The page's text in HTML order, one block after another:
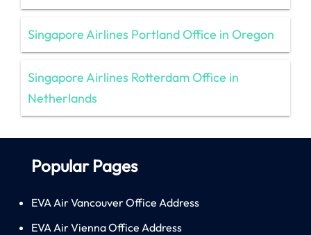
Singapore Airlines Portland Office in Oregon
Singapore Airlines Rotterdam Office in
Netherlands
Popular Pages
EVA Air Vancouver Office Address
EVA Air Vienna Office Address